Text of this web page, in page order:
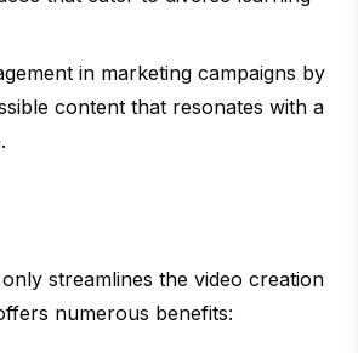
in marketing campaigns by
content that resonates with a
streamlines the video creation
numerous benefits: